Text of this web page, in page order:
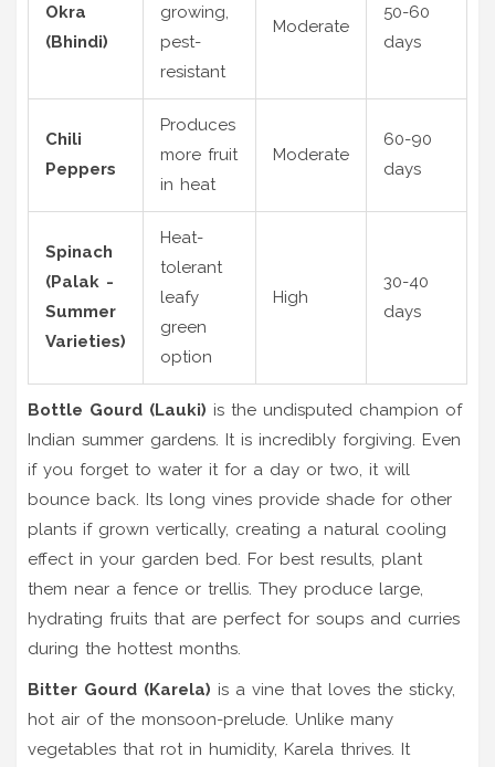
Okra
(Bhindi)
growing,
pest-
resistant
Moderate
50-60
days
Chili
Peppers
Produces
more fruit
in heat
Moderate
60-90
days
Spinach
(Palak -
Summer
Varieties)
Heat-
tolerant
leafy
green
option
High
30-40
days
Bottle Gourd (Lauki) is the undisputed champion of
Indian summer gardens. It is incredibly forgiving. Even
if you forget to water it for a day or two, it will
bounce back. Its long vines provide shade for other
plants if grown vertically, creating a natural cooling
effect in your garden bed. For best results, plant
them near a fence or trellis. They produce large,
hydrating fruits that are perfect for soups and curries
during the hottest months.
Bitter Gourd (Karela) is a vine that loves the sticky,
hot air of the monsoon-prelude. Unlike many
vegetables that rot in humidity, Karela thrives. It